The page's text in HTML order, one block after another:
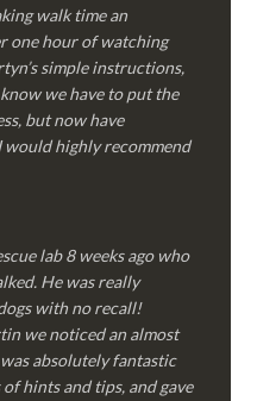
walk time an
one hour of watching
simple instructions,
we have to put the
but now have
highly recommend
lab 8 weeks ago who
He was really
with no recall!
we noticed an almost
absolutely fantastic
hints and tips, and gave